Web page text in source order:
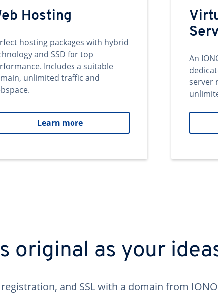
Hosting
hosting packages with hybrid
and SSD for top
Includes a suitable
unlimited traffic and
Learn more
An
server
original as your
and SSL with a domain from